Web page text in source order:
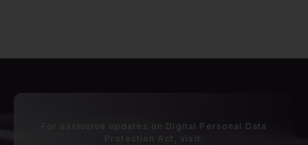
For exclusive updates on Digital Personal Data
Protection Act, visit: